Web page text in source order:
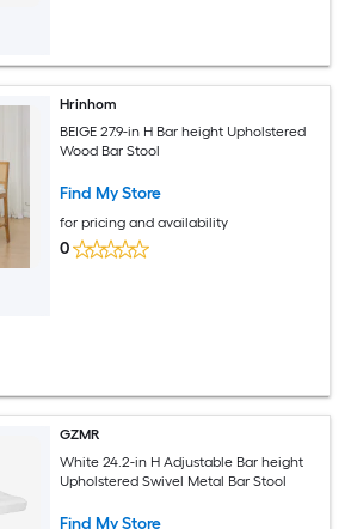
Hrinhom
BEIGE 27.9-in H Bar height Upholstered
Wood Bar Stool
Find My Store
for pricing and availability
0
GZMR
White 24.2-in H Adjustable Bar height
Upholstered Swivel Metal Bar Stool
Find My Store